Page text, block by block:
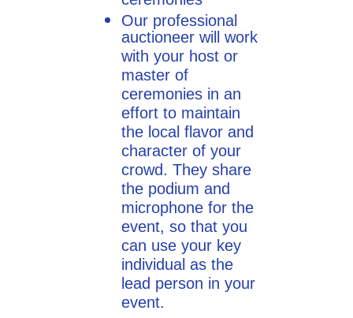
Our professional
auctioneer will work
with your host or
master of
ceremonies in an
effort to maintain
the local flavor and
character of your
crowd. They share
the podium and
microphone for the
event, so that you
can use your key
individual as the
lead person in your
event.